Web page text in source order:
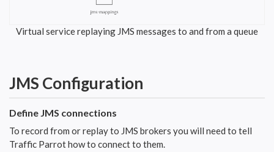
Virtual service replaying JMS messages to and from a queue
JMS Configuration
Define JMS connections
To record from or replay to JMS brokers you will need to tell
Traffic Parrot how to connect to them.